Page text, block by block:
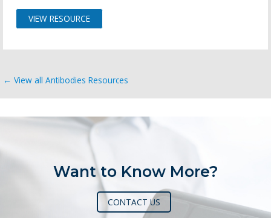
VIEW RESOURCE
← View all Antibodies Resources
Want to Know More?
CONTACT US